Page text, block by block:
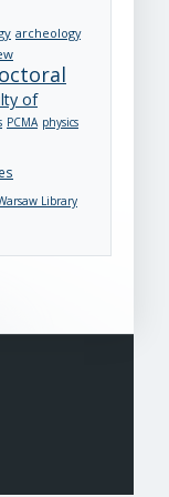
archeology
of
PCMA physics
Library